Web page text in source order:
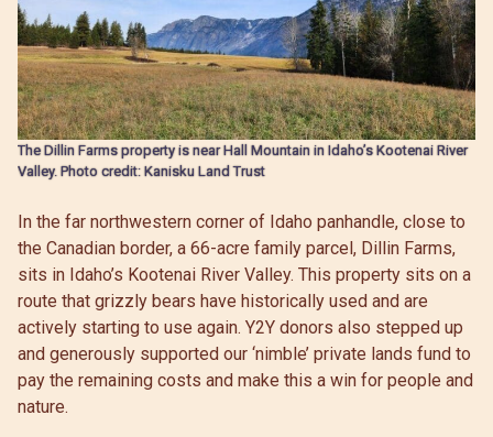
The Dillin Farms property is near Hall Mountain in Idaho’s Kootenai River
Valley. Photo credit: Kanisku Land Trust
In the far northwestern corner of Idaho panhandle, close to
the Canadian border, a 66-acre family parcel, Dillin Farms,
sits in Idaho’s Kootenai River Valley. This property sits on a
route that grizzly bears have historically used and are
actively starting to use again. Y2Y donors also stepped up
and generously supported our ‘nimble’ private lands fund to
pay the remaining costs and make this a win for people and
nature.